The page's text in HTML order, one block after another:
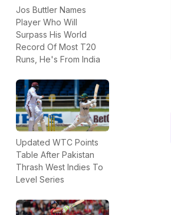
Jos Buttler Names
Player Who Will
Surpass His World
Record Of Most T20
Runs, He's From India
Updated WTC Points
Table After Pakistan
Thrash West Indies To
Level Series